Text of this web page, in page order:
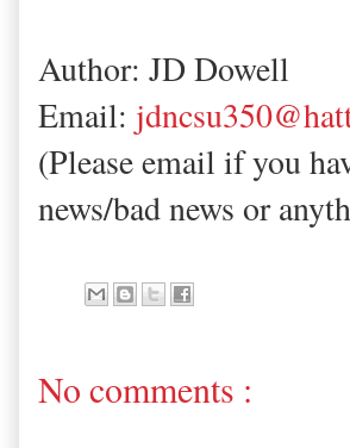
Author: JD Dowell
Email:
(Please email if you
news/bad news or
No comments :